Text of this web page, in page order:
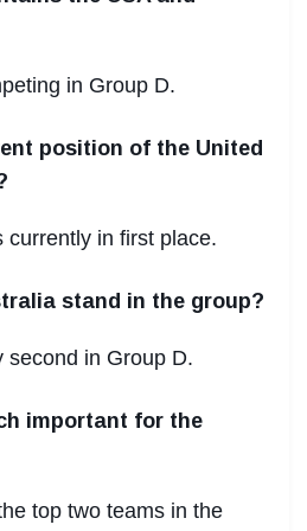
in Group D.
position of the United
currently in first place.
stand in the group?
second in Group D.
important for the
top two teams in the